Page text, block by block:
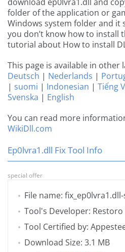
folder of the application or
Windows system folder and it
you don’t know how to install
tutorial about How to install
This page is available in other
Deutsch | Nederlands |
| suomi | Indonesian | Tiếng
Svenska | English
You can read more
WikiDll.com
Ep0lvra1.dll Fix Tool Info
special offer
File name:
Tool's Developer: Restoro
Tool Certified by:
Download Size: 3.1 MB